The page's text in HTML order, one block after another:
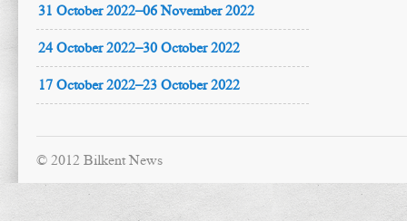
31 October 2022–06 November 2022
24 October 2022–30 October 2022
17 October 2022–23 October 2022
© 2012 Bilkent News